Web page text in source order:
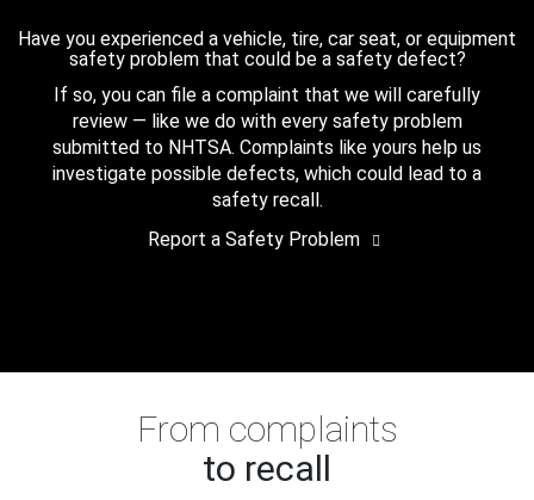
Have you experienced a vehicle, tire, car seat, or equipment
safety problem that could be a safety defect?
If so, you can file a complaint that we will carefully
review — like we do with every safety problem
submitted to NHTSA. Complaints like yours help us
investigate possible defects, which could lead to a
safety recall.
Report a Safety Problem
From complaints
to recall